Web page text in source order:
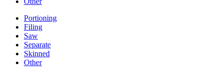
Portioning
Filing
Saw
Separate
Skinned
Other